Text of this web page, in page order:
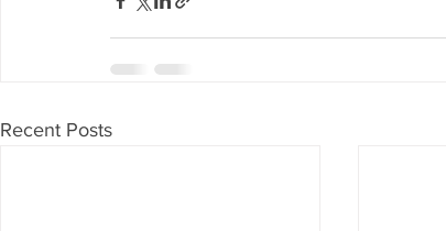
Recent Posts